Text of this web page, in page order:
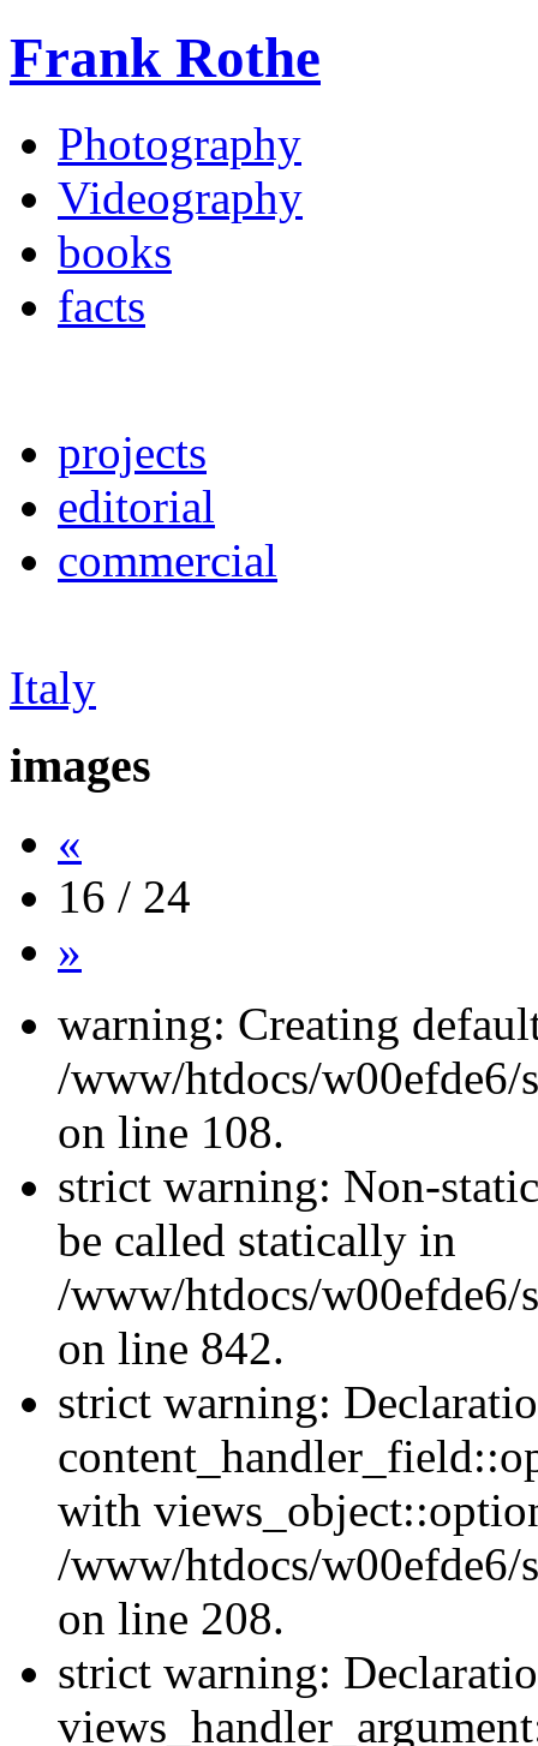
Frank Rothe
Photography
Videography
books
facts
projects
editorial
commercial
Italy
images
«
16 / 24
»
warning: Creating
/www/htdocs/w00efde6/
on line 108.
strict warning: Non-
be called statically in
/www/htdocs/w00efde6/
on line 842.
strict warning:
with
/www/htdocs/w00efde6/
on line 208.
strict warning: